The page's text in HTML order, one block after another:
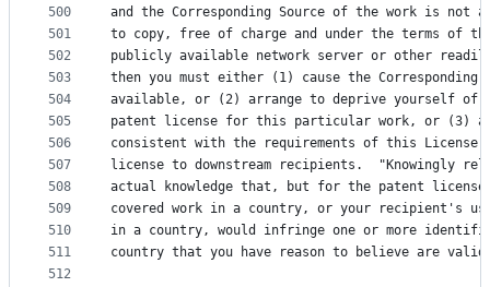
500
501
502
503
504
505
506
507
508
509
510
511
512
and the Corresponding Source of the work is not
to copy, free of charge and under the terms of
publicly available network server or other readily
then you must either (1) cause the Corresponding
available, or (2) arrange to deprive yourself of
patent license for this particular work, or (3)
consistent with the requirements of this
license to downstream recipients.  "Knowingly
actual knowledge that, but for the patent
covered work in a country, or your recipient's
in a country, would infringe one or more
country that you have reason to believe are